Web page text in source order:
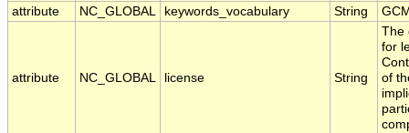
attribute
NC_GLOBAL keywords_vocabulary String
attribute NC_GLOBAL license String
The
for
of